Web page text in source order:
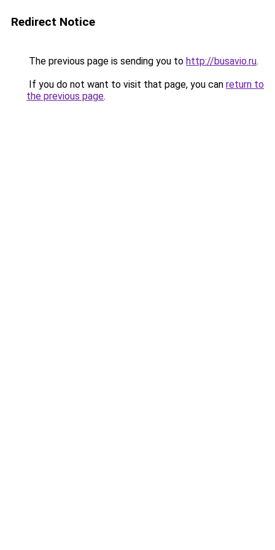
Redirect Notice
The previous page is sending you to http://busavio.ru.
If you do not want to visit that page, you can return to
the previous page.